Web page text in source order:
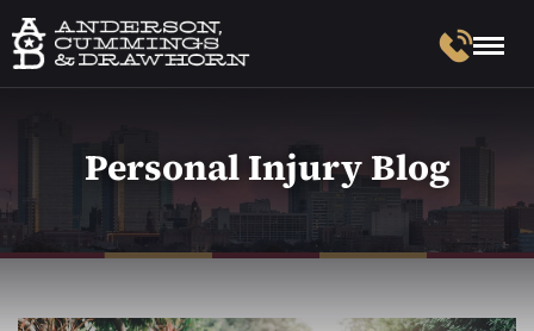
Personal Injury Blog